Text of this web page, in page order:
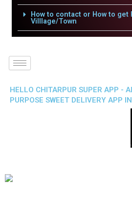
How to contact or How to get
Villlage/Town
HELLO CHITARPUR SUPER APP -
PURPOSE SWEET DELIVERY APP